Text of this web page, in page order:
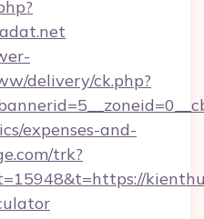
delivery/ck.php?
expenses-and-
trk?